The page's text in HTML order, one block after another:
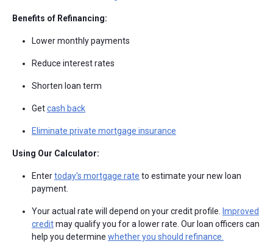
Benefits of Refinancing:
Lower monthly payments
Reduce interest rates
Shorten loan term
Getcash back
Eliminate private mortgage insurance
Using Our Calculator:
Entertoday's mortgage rate to estimate your new loan
payment.
Your actual rate will depend on your credit profile. Improved
creditmay qualify you for a lower rate. Our loan officers can
help you determine whether you should refinance.